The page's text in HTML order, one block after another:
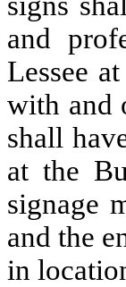
and
Lessee
with and
shall
at the
signage
and the
in